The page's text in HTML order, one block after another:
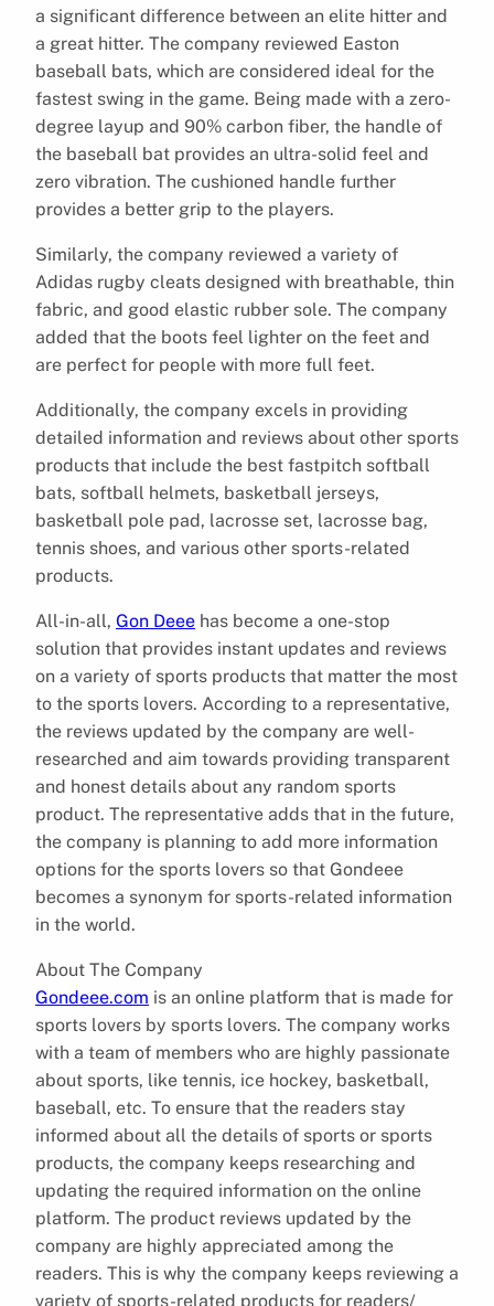
a significant difference between an elite hitter and
a great hitter. The company reviewed Easton
baseball bats, which are considered ideal for the
fastest swing in the game. Being made with a zero-
degree layup and 90% carbon fiber, the handle of
the baseball bat provides an ultra-solid feel and
zero vibration. The cushioned handle further
provides a better grip to the players.
Similarly, the company reviewed a variety of
Adidas rugby cleats designed with breathable, thin
fabric, and good elastic rubber sole. The company
added that the boots feel lighter on the feet and
are perfect for people with more full feet.
Additionally, the company excels in providing
detailed information and reviews about other sports
products that include the best fastpitch softball
bats, softball helmets, basketball jerseys,
basketball pole pad, lacrosse set, lacrosse bag,
tennis shoes, and various other sports-related
products.
All-in-all, Gon Deee has become a one-stop
solution that provides instant updates and reviews
on a variety of sports products that matter the most
to the sports lovers. According to a representative,
the reviews updated by the company are well-
researched and aim towards providing transparent
and honest details about any random sports
product. The representative adds that in the future,
the company is planning to add more information
options for the sports lovers so that Gondeee
becomes a synonym for sports-related information
in the world.
About The Company
Gondeee.com is an online platform that is made for
sports lovers by sports lovers. The company works
with a team of members who are highly passionate
about sports, like tennis, ice hockey, basketball,
baseball, etc. To ensure that the readers stay
informed about all the details of sports or sports
products, the company keeps researching and
updating the required information on the online
platform. The product reviews updated by the
company are highly appreciated among the
readers. This is why the company keeps reviewing a
variety of sports-related products for readers/